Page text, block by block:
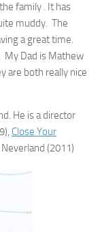
family . It has
muddy. The
a great time.
My Dad is Mathew
are both really nice
He is a director
Close Your
(2011)